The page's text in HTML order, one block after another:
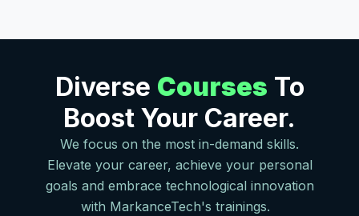
Diverse Courses To
Boost Your Career.
We focus on the most in-demand skills.
Elevate your career, achieve your personal
goals and embrace technological innovation
with MarkanceTech's trainings.